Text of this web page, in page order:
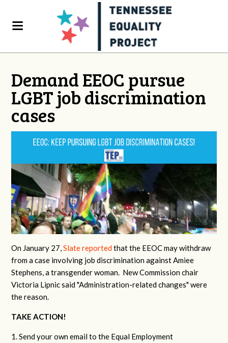
Demand EEOC pursue
LGBT job discrimination
cases
On January 27,Slate reported that the EEOC may withdraw
from a case involving job discrimination against Amiee
Stephens, a transgender woman. New Commission chair
Victoria Lipnic said "Administration-related changes" were
the reason.
TAKE ACTION!
1. Send your own email to the Equal Employment